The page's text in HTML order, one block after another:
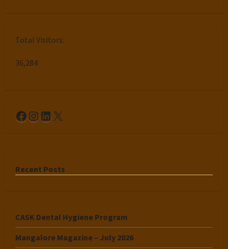
Total Visitors:
36,284
Facebook
Instagram
LinkedIn
X
Recent Posts
CASK Dental Hygiene Program
Mangalore Magazine – July 2026